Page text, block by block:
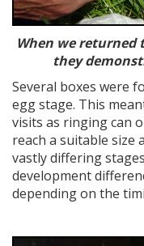
When we returned
they
Several boxes were
egg stage. This
visits as ringing can
reach a suitable size
vastly differing
development
depending on the